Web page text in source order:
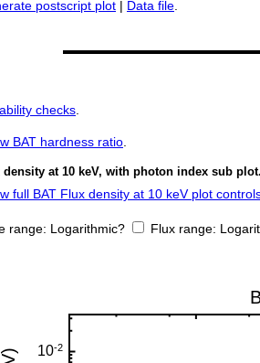
postscript plot | Data file.
checks.
BAT hardness ratio.
density at 10 keV, with photon index sub
full BAT Flux density at 10 keV plot
range: Logarithmic? Flux range: